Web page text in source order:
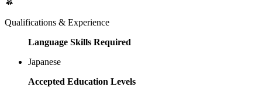
Qualifications & Experience
Language Skills Required
Japanese
Accepted Education Levels